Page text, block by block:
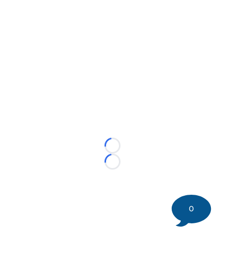
Loading...
Loading...
0